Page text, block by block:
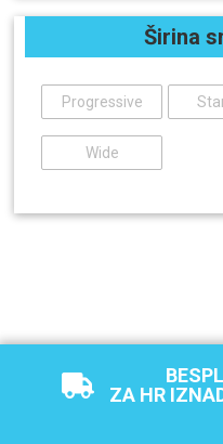
Širina
Progressive
Wide
ZA HR